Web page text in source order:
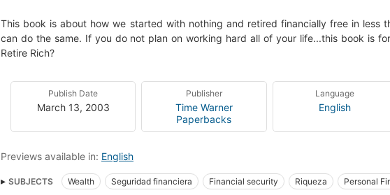
This book is about how we started with nothing and retired financially free in less
can do the same. If you do not plan on working hard all of your life...this book is
Retire Rich?
Publish Date
March 13, 2003
Publisher
Time Warner
Paperbacks
Language
English
Previews available in: English
SUBJECTS Wealth Seguridad financiera Financial security Riqueza Personal